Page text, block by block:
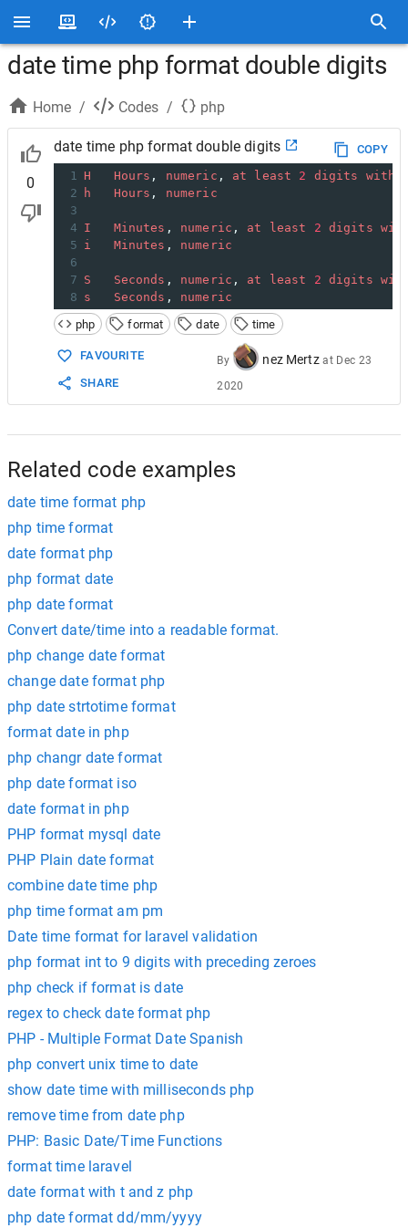
date time php format double digits
Home / Codes / php
0
date time php format double digits
COPY
1 H Hours , numeric , at least 2 digits with
2
h Hours , numeric
3
4 I Minutes , numeric , at least 2 digits
5 i Minutes , numeric
6
7 S Seconds , numeric , at least 2 digits
8 s Seconds , numeric
php
format date time
FAVOURITE
SHARE
By nez Mertz at Dec 23
2020
Related code examples
date time format php
php time format
date format php
php format date
php date format
Convert date/time into a readable format.
php change date format
change date format php
php date strtotime format
format date in php
php changr date format
php date format iso
date format in php
PHP format mysql date
PHP Plain date format
combine date time php
php time format am pm
Date time format for laravel validation
php format int to 9 digits with preceding zeroes
php check if format is date
regex to check date format php
PHP - Multiple Format Date Spanish
php convert unix time to date
show date time with milliseconds php
remove time from date php
PHP: Basic Date/Time Functions
format time laravel
date format with t and z php
php date format dd/mm/yyyy